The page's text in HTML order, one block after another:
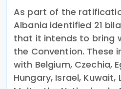
As part of the
Albania identified 21
that it intends to bring
the Convention. These
with Belgium, Czechia,
Hungary, Israel, Kuwait,